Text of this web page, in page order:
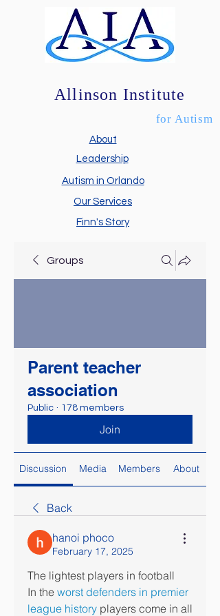
Allinson Institute
About
Leadership
Autism in Orlando
Finn's Story
Our Services
for Autism
Groups
Parent teacher
association
Public · 178 members
Join
Discussion Media Members About
Back
hanoi phoco
February 17, 2025
The lightest players in football
In the worst defenders in premier
league history players come in all